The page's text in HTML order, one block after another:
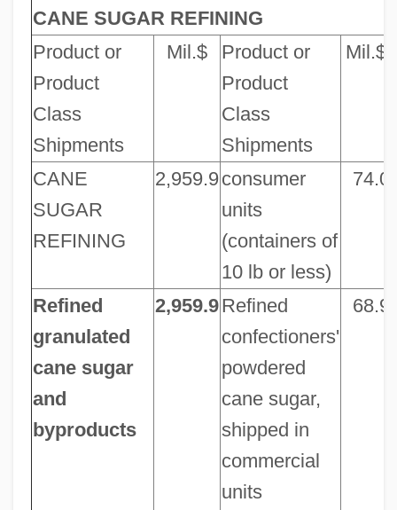
CANE SUGAR REFINING
Product or
Product
Class
Shipments
Mil.$
Product or
Product
Class
Shipments
Mil.$
CANE
SUGAR
REFINING
2,959.9consumer
units
(containers of
10 lb or less)
74.0
Refined
granulated
cane sugar
and
byproducts
2,959.9Refined
confectioners'
powdered
cane sugar,
shipped in
commercial
units
68.9